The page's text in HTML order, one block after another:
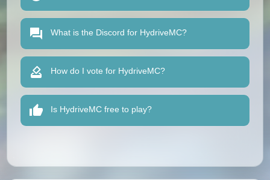
What is the Discord for HydriveMC?
How do I vote for HydriveMC?
Is HydriveMC free to play?